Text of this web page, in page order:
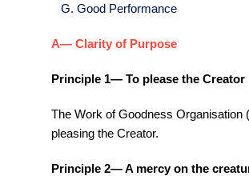
Good Performance
A— Clarity of Purpose
Principle 1— To please the Creator
The Work of Goodness Organisation
pleasing the Creator.
Principle 2— A mercy on the